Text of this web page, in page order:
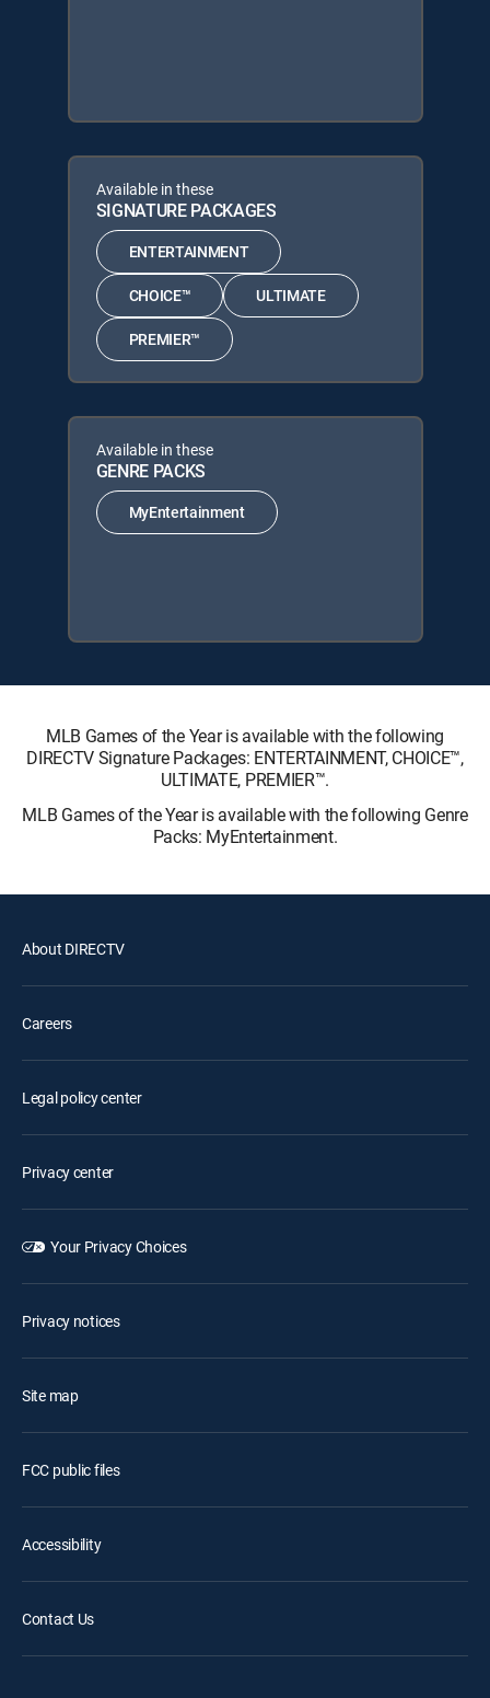
Available in these
SIGNATURE PACKAGES
ENTERTAINMENT
CHOICE™ ULTIMATE
PREMIER™
Available in these
GENRE PACKS
MyEntertainment
MLB Games of the Year is available with the following
DIRECTV Signature Packages: ENTERTAINMENT, CHOICE™,
ULTIMATE, PREMIER™.
MLB Games of the Year is available with the following Genre
Packs: MyEntertainment.
About DIRECTV
Careers
Legal policy center
Privacy center
Your Privacy Choices
Privacy notices
Site map
FCC public files
Accessibility
Contact Us